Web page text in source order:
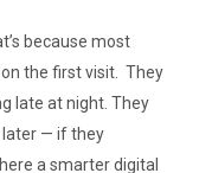
because most
the first visit. They
late at night. They
later — if they
a smarter digital